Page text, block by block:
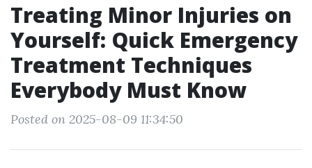
Treating Minor Injuries on
Yourself: Quick Emergency
Treatment Techniques
Everybody Must Know
Posted on 2025-08-09 11:34:50